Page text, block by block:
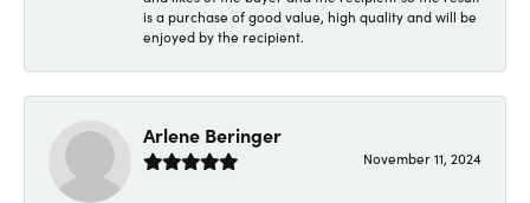
is a purchase of good value, high quality and will be
enjoyed by the recipient.
Arlene Beringer
November 11, 2024